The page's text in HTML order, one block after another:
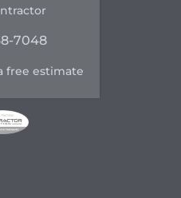
7048
free estimate